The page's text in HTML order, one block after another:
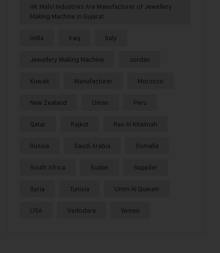
HK Malvi Industries Are Manufacturer of Jewellery
Making Machine in Gujarat
India Iraq Italy
Jewellery Making Machine Jordan
Kuwait Manufacturer Morocco
New Zealand Oman Peru
Qatar Rajkot Ras Al Khaimah
Russia Saudi Arabia Somalia
South Africa Sudan Supplier
Syria Tunisia Umm Al Quwain
USA Vadodara Yemen